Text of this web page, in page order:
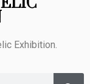
Exhibition.